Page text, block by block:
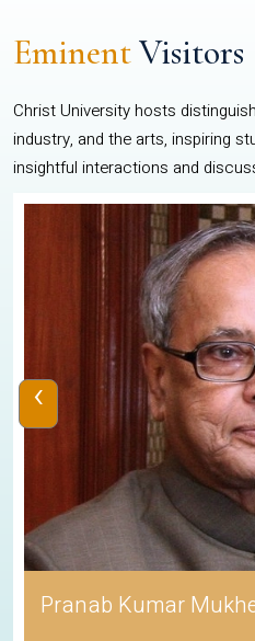
EminentVisitors
Christ University hosts
industry, and the arts, inspiring
insightful interactions and
Pranab Kumar
‹